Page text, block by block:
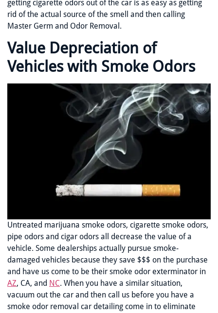
getting cigarette odors out of the car is as easy as getting
rid of the actual source of the smell and then calling
Master Germ and Odor Removal.
Value Depreciation of
Vehicles with Smoke Odors
Untreated marijuana smoke odors, cigarette smoke odors,
pipe odors and cigar odors all decrease the value of a
vehicle. Some dealerships actually pursue smoke-
damaged vehicles because they save $$$ on the purchase
and have us come to be their smoke odor exterminator in
AZ, CA, and NC. When you have a similar situation,
vacuum out the car and then call us before you have a
smoke odor removal car detailing come in to eliminate